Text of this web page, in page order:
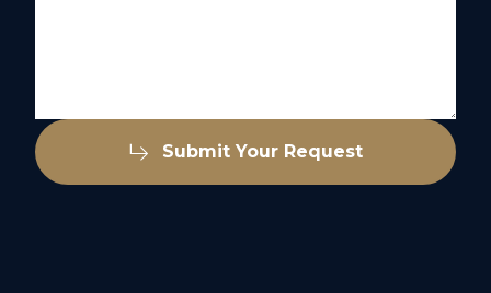
Submit Your Request